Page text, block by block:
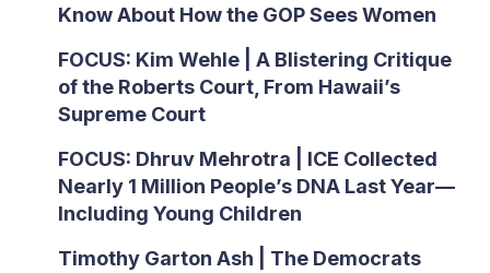
Know About How the GOP Sees Women
FOCUS: Kim Wehle | A Blistering Critique
of the Roberts Court, From Hawaii’s
Supreme Court
FOCUS: Dhruv Mehrotra | ICE Collected
Nearly 1 Million People’s DNA Last Year—
Including Young Children
Timothy Garton Ash | The Democrats